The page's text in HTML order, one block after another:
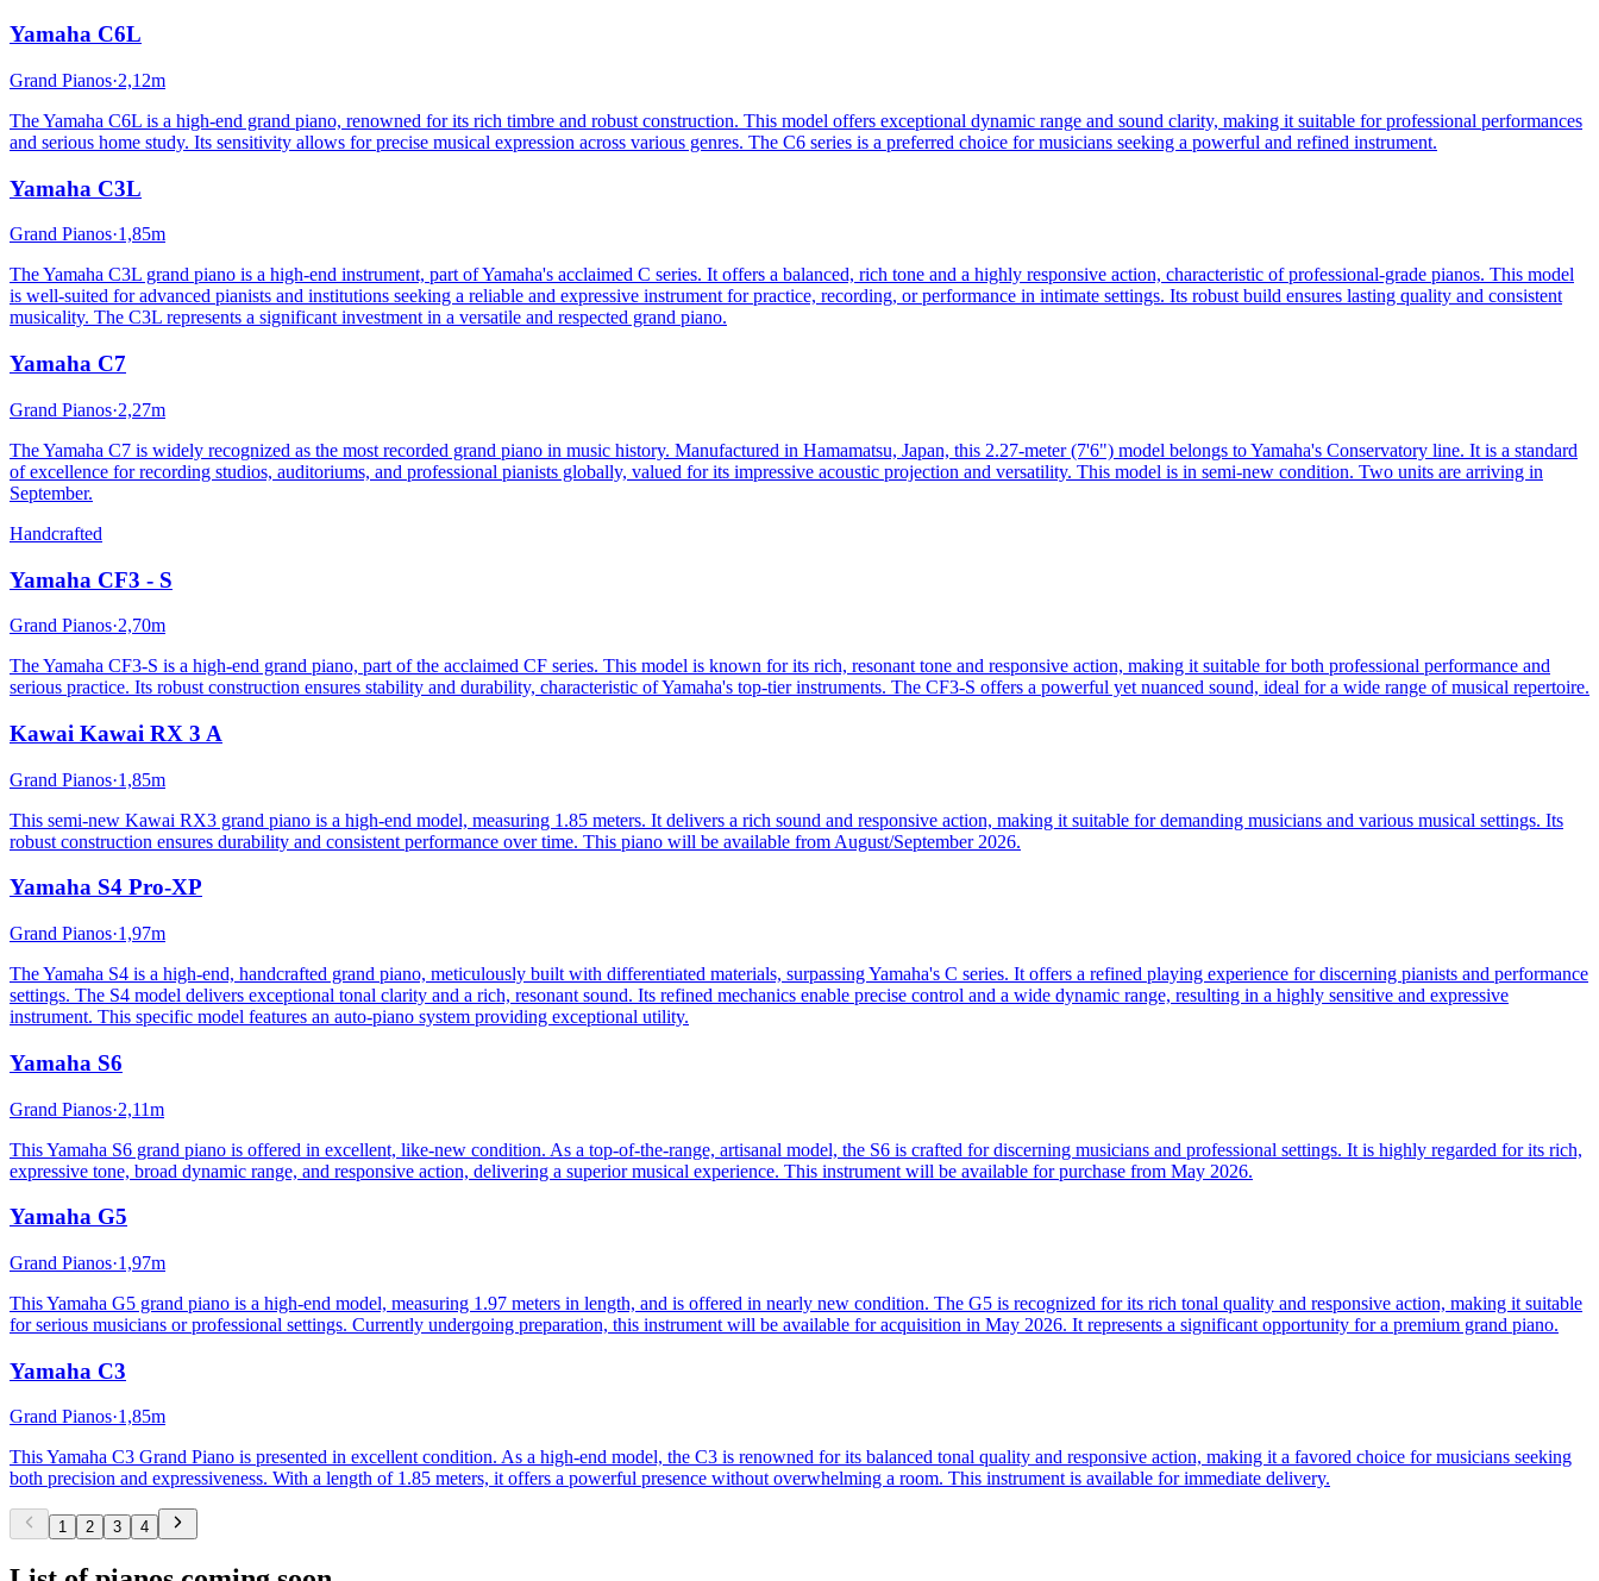
Yamaha C6L
Grand Pianos·2,12m
The Yamaha C6L is a high-end grand piano, renowned for its rich timbre and robust construction. This model offers exceptional dynamic range and sound clarity, making it suitable for professional performances
and serious home study. Its sensitivity allows for precise musical expression across various genres. The C6 series is a preferred choice for musicians seeking a powerful and refined instrument.
Yamaha C3L
Grand Pianos·1,85m
The Yamaha C3L grand piano is a high-end instrument, part of Yamaha's acclaimed C series. It offers a balanced, rich tone and a highly responsive action, characteristic of professional-grade pianos. This model
is well-suited for advanced pianists and institutions seeking a reliable and expressive instrument for practice, recording, or performance in intimate settings. Its robust build ensures lasting quality and consistent
musicality. The C3L represents a significant investment in a versatile and respected grand piano.
Yamaha C7
Grand Pianos·2,27m
The Yamaha C7 is widely recognized as the most recorded grand piano in music history. Manufactured in Hamamatsu, Japan, this 2.27-meter (7'6") model belongs to Yamaha's Conservatory line. It is a standard
of excellence for recording studios, auditoriums, and professional pianists globally, valued for its impressive acoustic projection and versatility. This model is in semi-new condition. Two units are arriving in
September.
Handcrafted
Yamaha CF3 - S
Grand Pianos·2,70m
The Yamaha CF3-S is a high-end grand piano, part of the acclaimed CF series. This model is known for its rich, resonant tone and responsive action, making it suitable for both professional performance and
serious practice. Its robust construction ensures stability and durability, characteristic of Yamaha's top-tier instruments. The CF3-S offers a powerful yet nuanced sound, ideal for a wide range of musical repertoire.
Kawai Kawai RX 3 A
Grand Pianos·1,85m
This semi-new Kawai RX3 grand piano is a high-end model, measuring 1.85 meters. It delivers a rich sound and responsive action, making it suitable for demanding musicians and various musical settings. Its
robust construction ensures durability and consistent performance over time. This piano will be available from August/September 2026.
Yamaha S4 Pro-XP
Grand Pianos·1,97m
The Yamaha S4 is a high-end, handcrafted grand piano, meticulously built with differentiated materials, surpassing Yamaha's C series. It offers a refined playing experience for discerning pianists and performance
settings. The S4 model delivers exceptional tonal clarity and a rich, resonant sound. Its refined mechanics enable precise control and a wide dynamic range, resulting in a highly sensitive and expressive
instrument. This specific model features an auto-piano system providing exceptional utility.
Yamaha S6
Grand Pianos·2,11m
This Yamaha S6 grand piano is offered in excellent, like-new condition. As a top-of-the-range, artisanal model, the S6 is crafted for discerning musicians and professional settings. It is highly regarded for its rich,
expressive tone, broad dynamic range, and responsive action, delivering a superior musical experience. This instrument will be available for purchase from May 2026.
Yamaha G5
Grand Pianos·1,97m
This Yamaha G5 grand piano is a high-end model, measuring 1.97 meters in length, and is offered in nearly new condition. The G5 is recognized for its rich tonal quality and responsive action, making it suitable
for serious musicians or professional settings. Currently undergoing preparation, this instrument will be available for acquisition in May 2026. It represents a significant opportunity for a premium grand piano.
Yamaha C3
Grand Pianos·1,85m
This Yamaha C3 Grand Piano is presented in excellent condition. As a high-end model, the C3 is renowned for its balanced tonal quality and responsive action, making it a favored choice for musicians seeking
both precision and expressiveness. With a length of 1.85 meters, it offers a powerful presence without overwhelming a room. This instrument is available for immediate delivery.
1 2 3 4